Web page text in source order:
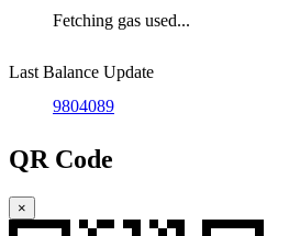
Fetching gas used...
Last Balance Update
9804089
QR Code
×